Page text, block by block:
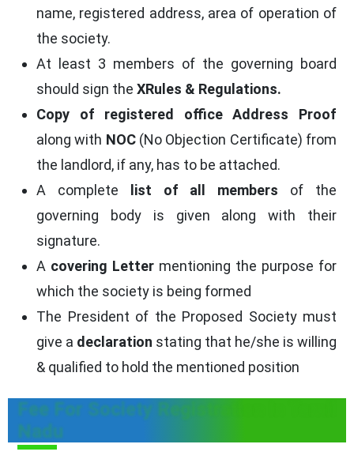
name, registered address, area of operation of
the society.
At least 3 members of the governing board
should sign the XRules & Regulations.
Copy of registered office Address Proof
along with NOC(No Objection Certificate) from
the landlord, if any, has to be attached.
A complete
list of all members of the
governing body is given along with their
signature.
A covering Letter mentioning the purpose for
which the society is being formed
The President of the Proposed Society must
give a declaration stating that he/she is willing
& qualified to hold the mentioned position
Fee For Society Registration In Tamil
Nadu